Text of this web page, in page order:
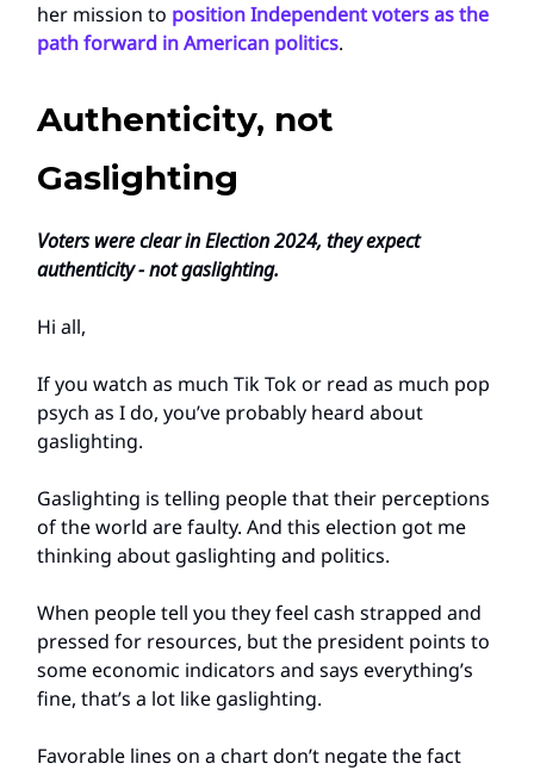
her mission to position Independent voters as the
path forward in American politics.
Authenticity, not
Gaslighting
Voters were clear in Election 2024, they expect
authenticity - not gaslighting.
Hi all,
If you watch as much Tik Tok or read as much pop
psych as I do, you’ve probably heard about
gaslighting.
Gaslighting is telling people that their perceptions
of the world are faulty. And this election got me
thinking about gaslighting and politics.
When people tell you they feel cash strapped and
pressed for resources, but the president points to
some economic indicators and says everything’s
fine, that’s a lot like gaslighting.
Favorable lines on a chart don’t negate the fact